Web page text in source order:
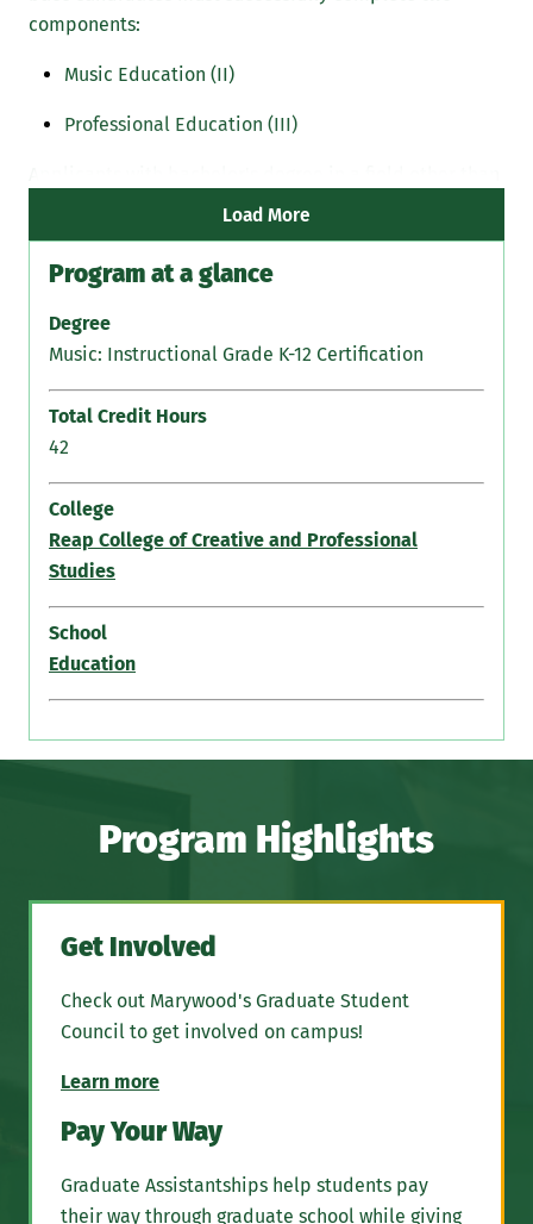
components:
Music Education (II)
Professional Education (III)
music must complete all three components:
Load More
Program at a glance
Degree
Music: Instructional Grade K-12 Certification
Total Credit Hours
42
College
Reap College of Creative and Professional
Studies
School
Education
Program Highlights
Get Involved
Check out Marywood's Graduate Student
Council to get involved on campus!
Learn more
Pay Your Way
Graduate Assistantships help students pay
their way through graduate school while giving